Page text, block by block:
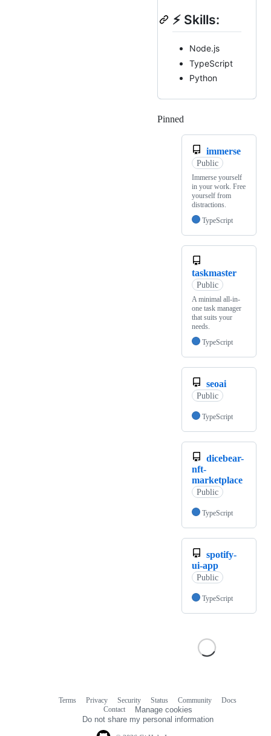
⚡ Skills:
Node.js
TypeScript
Python
Pinned
immerse
Public
Immerse yourself
in your work. Free
yourself from
distractions.
TypeScript
taskmaster
Public
A minimal all-in-
one task manager
that suits your
needs.
TypeScript
seoai
Public
TypeScript
dicebear-
nft-
marketplace
Public
TypeScript
spotify-
ui-app
Public
TypeScript
Terms Privacy Security Status Community
Docs
Contact
Manage cookies
Do not share my personal information